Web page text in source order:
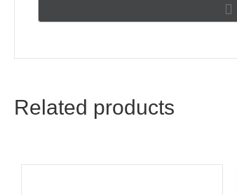
Related products